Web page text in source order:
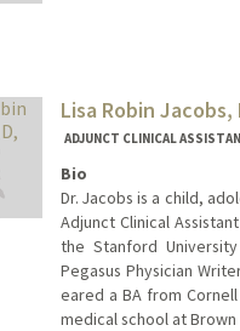
Lisa Robin Jacobs,
ADJUNCT CLINICAL
Bio
Dr. Jacobs is a child,
Adjunct Clinical
the Stanford
Pegasus Physician
eared a BA from
medical school at Brown